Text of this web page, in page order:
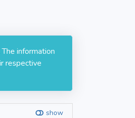
information
respective
show